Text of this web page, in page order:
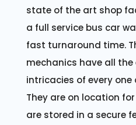
state of the art shop
a full service bus car
fast turnaround time.
mechanics have all the
intricacies of every one
They are on location
are stored in a secure